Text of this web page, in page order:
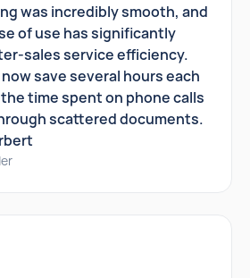
was incredibly smooth, and
of use has significantly
sales service efficiency.
save several hours each
time spent on phone calls
scattered documents.